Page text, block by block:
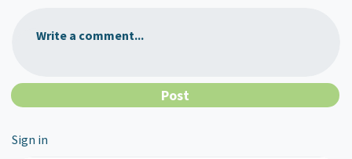
Write a comment...
Sign in